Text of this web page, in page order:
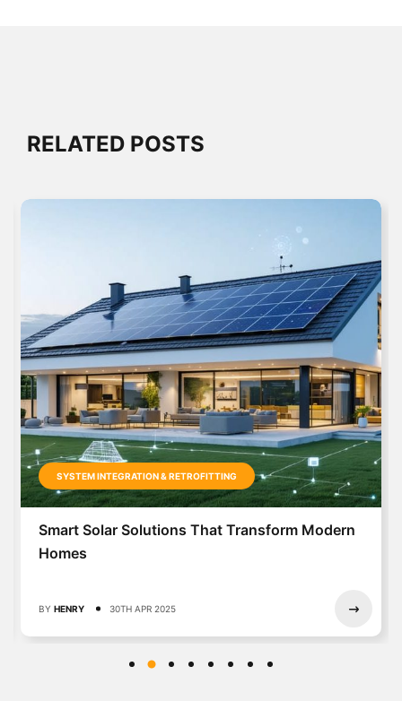
RELATED POSTS
Modern
SYSTEM INTEGRATION & RETROFITTING
Solar-Powered Homes That Slash
Bills (Without Breaking the Bank)
BYHASY 30TH MAR 2025